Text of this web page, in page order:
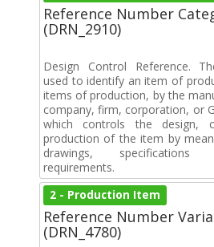
Reference Number
(DRN_2910)
Design Control Reference.
used to identify an item of
items of production, by the
company, firm, corporation, or
which controls the design,
production of the item by
drawings,
requirements.
2 - Production Item
Reference Number
(DRN_4780)